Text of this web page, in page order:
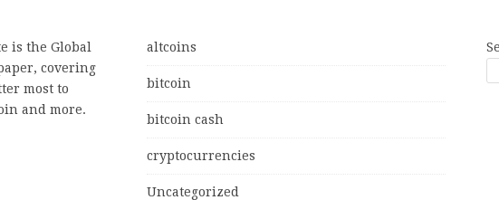
is the Global
covering
most to
and more.
altcoins
bitcoin
bitcoin cash
cryptocurrencies
Uncategorized